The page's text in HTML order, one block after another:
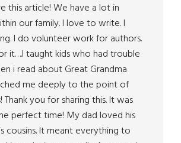
this article! We have a lot in
our family. I love to write. I
I do volunteer work for authors.
it….I taught kids who had trouble
i read about Great Grandma
me deeply to the point of
Thank you for sharing this. It was
perfect time! My dad loved his
cousins. It meant everything to